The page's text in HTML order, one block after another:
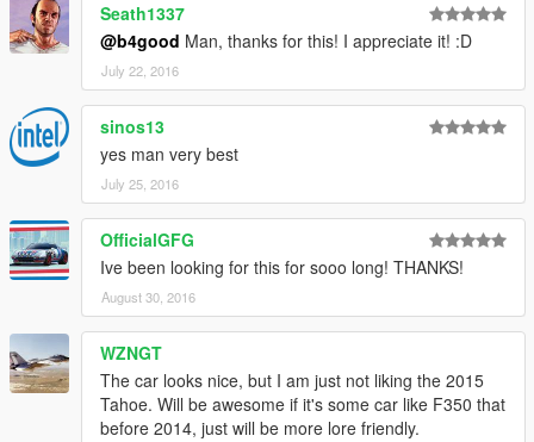
Seath1337
@b4good Man, thanks for this! I appreciate it! :D
July 22, 2016
sinos13
yes man very best
July 25, 2016
OfficialGFG
Ive been looking for this for sooo long! THANKS!
August 30, 2016
WZNGT
The car looks nice, but I am just not liking the 2015
Tahoe. Will be awesome if it's some car like F350 that
before 2014, just will be more lore friendly.